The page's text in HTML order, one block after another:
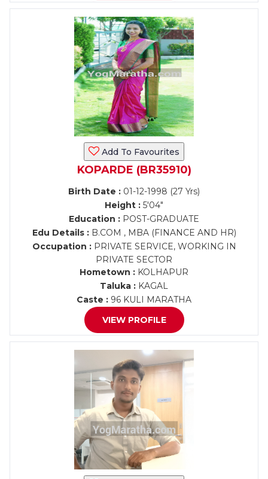
Add To Favourites
KOPARDE (BR35910)
Birth Date : 01-12-1998 (27 Yrs)
Height : 5'04"
Education : POST-GRADUATE
Edu Details :B.COM , MBA (FINANCE AND HR)
Occupation :PRIVATE SERVICE, WORKING IN
PRIVATE SECTOR
Hometown : KOLHAPUR
Taluka : KAGAL
Caste : 96 KULI MARATHA
VIEW PROFILE